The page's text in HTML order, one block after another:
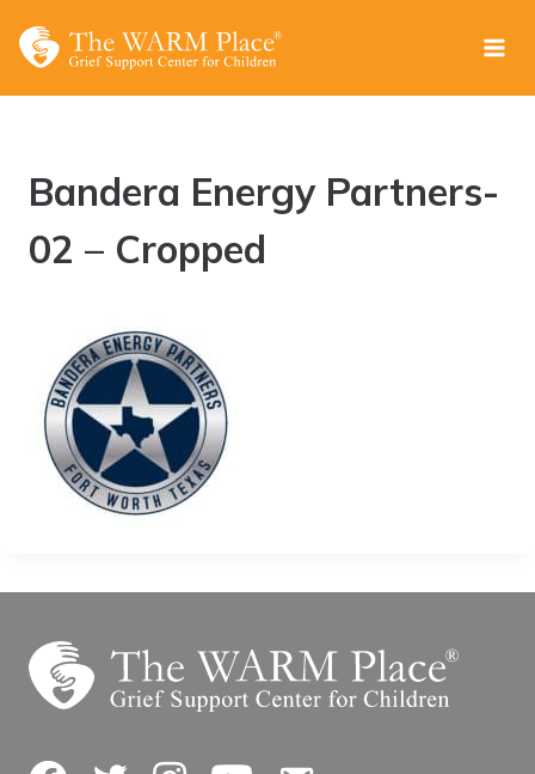
Bandera Energy Partners-
02 – Cropped